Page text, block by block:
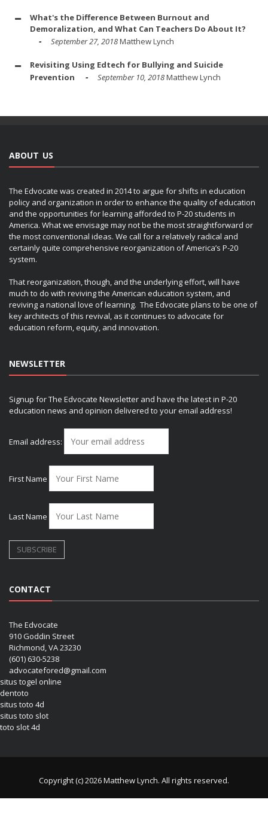
What's the Difference Between Burnout and
Demoralization, and What Can Teachers Do About It?
September 27, 2018Matthew Lynch
Revisiting Using Edtech for Bullying and Suicide
Prevention
September 10, 2018Matthew Lynch
ABOUT US
The Edvocate was created in 2014 to argue for shifts in education
policy and organization in order to enhance the quality of education
and the opportunities for learning afforded to P-20 students in
America. What we envisage may not be the most straightforward or
the most conventional ideas. We call for a relatively radical and
certainly quite comprehensive reorganization of America’s P-20
system.
That reorganization, though, and the underlying effort, will have
much to do with reviving the American education system, and
reviving a national love of learning. The Edvocate plans to be one of
key architects of this revival, as it continues to advocate for
education reform, equity, and innovation.
NEWSLETTER
Signup for The Edvocate Newsletter and have the latest in P-20
education news and opinion delivered to your email address!
Email address:
First Name
Last Name
CONTACT
The Edvocate
910 Goddin Street
Richmond, VA 23230
(601) 630-5238
advocatefored@gmail.com
situs togel online
dentoto
situs toto 4d
situs toto slot
toto slot 4d
Copyright (c) 2026 Matthew Lynch. All rights reserved.